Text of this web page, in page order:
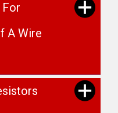
For
A Wire